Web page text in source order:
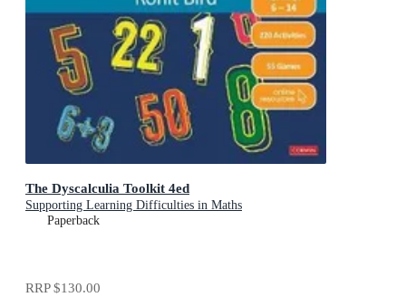
The Dyscalculia Toolkit 4ed
Supporting Learning Difficulties in Maths
Paperback
RRP$130.00